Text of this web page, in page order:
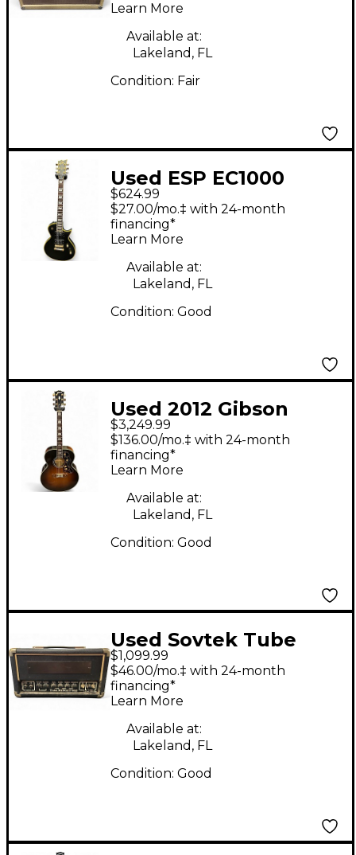
Learn More
Available at:
Lakeland, FL
Condition: Fair
Used ESP EC1000
Deluxe Black and Gold
Solid Body Electric
Guitar
$624.99
$27.00/mo.‡ with 24-month
financing*
Learn More
Available at:
Lakeland, FL
Condition: Good
Used 2012 Gibson
SJ200 Standard Super
Jumbo 2 Tone
Sunburst Acoustic
Guitar
$3,249.99
$136.00/mo.‡ with 24-month
financing*
Learn More
Available at:
Lakeland, FL
Condition: Good
Used Sovtek Tube
Midget 50H Tube
Guitar Amp Head
$1,099.99
$46.00/mo.‡ with 24-month
financing*
Learn More
Available at:
Lakeland, FL
Condition: Good